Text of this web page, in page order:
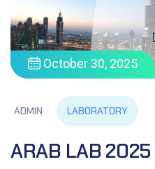
October 30, 2025
ADMIN LABORATORY
ARAB LAB 2025